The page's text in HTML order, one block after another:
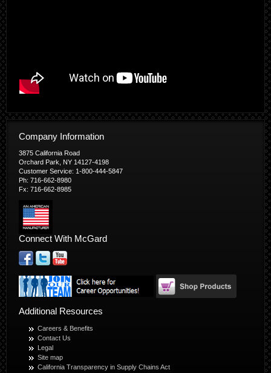
Company Information
3875 California Road
Orchard Park, NY 14127-4198
Customer Service: 1-800-444-5847
Ph: 716-662-8980
Fx: 716-662-8985
Connect With McGard
Additional Resources
Careers & Benefits
Contact Us
Legal
Site map
California Transparency in Supply Chains Act